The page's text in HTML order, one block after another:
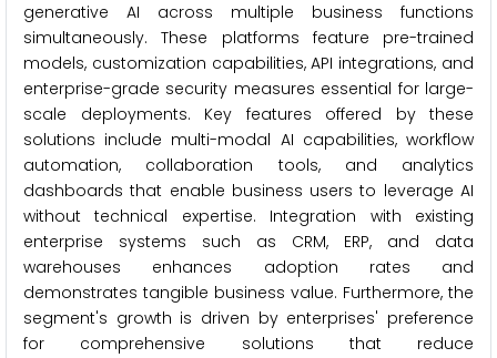
generative AI across multiple business functions
simultaneously. These platforms feature pre-trained
models, customization capabilities, API integrations, and
enterprise-grade security measures essential for large-
scale deployments. Key features offered by these
solutions include multi-modal AI capabilities, workflow
automation, collaboration tools, and analytics
dashboards that enable business users to leverage AI
without technical expertise. Integration with existing
enterprise systems such as CRM, ERP, and data
warehouses enhances adoption rates and
demonstrates tangible business value. Furthermore, the
segment's growth is driven by enterprises' preference
for comprehensive solutions that reduce